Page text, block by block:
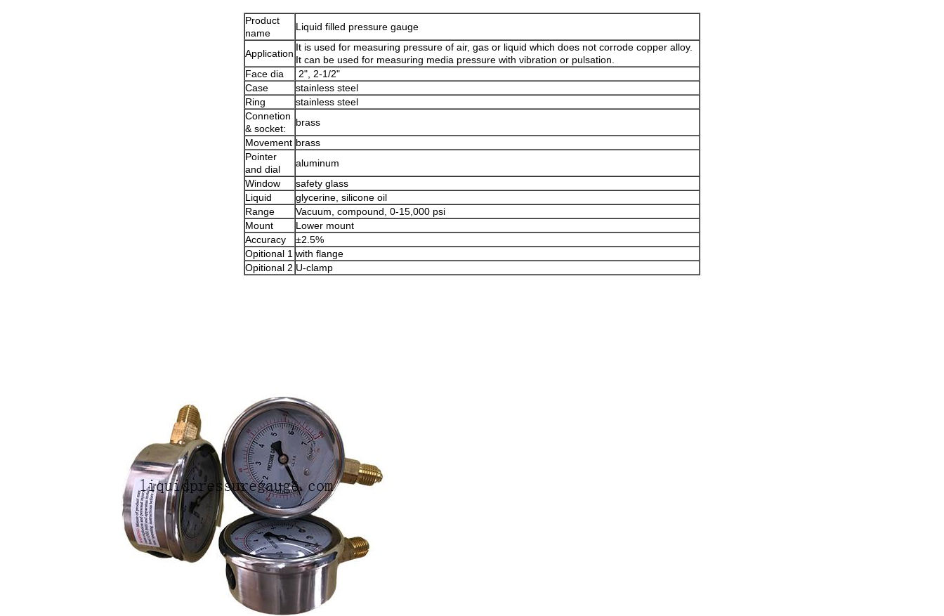
Product
name
Liquid filled pressure gauge
Application
It is used for measuring pressure of air, gas or liquid which does not corrode copper alloy.
It can be used for measuring media pressure with vibration or pulsation.
Face dia
2", 2-1/2"
Case
stainless steel
Ring
stainless steel
Connetion
& socket:
brass
Movement brass
Pointer
and dial
aluminum
Window
safety glass
Liquid
glycerine, silicone oil
Range
Vacuum, compound, 0-15,000 psi
Mount
Lower mount
Accuracy
±2.5%
Opitional 1 with flange
Opitional 2 U-clamp